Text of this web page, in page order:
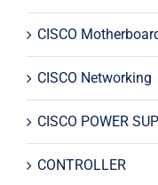
CISCO
CISCO Networking
CISCO POWER
CONTROLLER